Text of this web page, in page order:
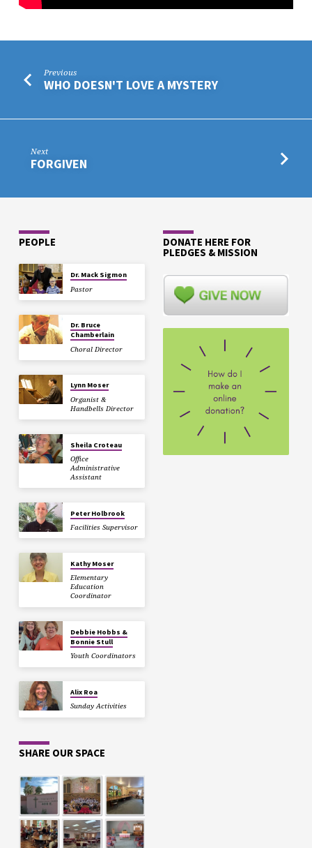
Previous
WHO DOESN'T LOVE A MYSTERY
Next
FORGIVEN
PEOPLE
Dr. Mack Sigmon
Pastor
Dr. Bruce
Chamberlain
Choral Director
Lynn Moser
Organist &
Handbells Director
Sheila Croteau
Office
Administrative
Assistant
Peter Holbrook
Facilities Supervisor
Kathy Moser
Elementary
Education
Coordinator
Debbie Hobbs &
Bonnie Stull
Youth Coordinators
Alix Roa
Sunday Activities
DONATE HERE FOR
PLEDGES & MISSION
SHARE OUR SPACE